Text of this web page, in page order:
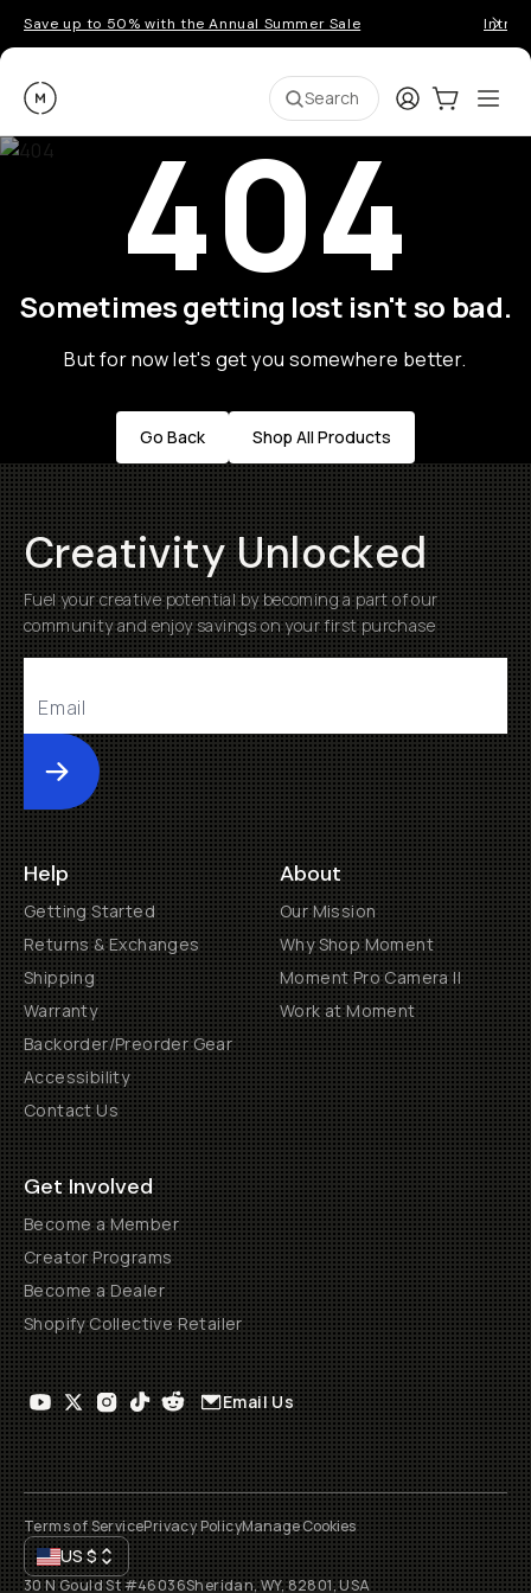
Save up to 50% with the Annual Summer Sale
Moment Search LoginCart:0
404
Sometimes getting lost isn't so bad.
But for now let's get you somewhere better.
Go Back Shop All Products
Creativity Unlocked
Fuel your creative potential by becoming a part of our
community and enjoy savings on your first purchase
Submit
Help
Getting Started
Returns & Exchanges
Shipping
Warranty
Backorder/Preorder Gear
Accessibility
Contact Us
About
Our Mission
Why Shop Moment
Moment Pro Camera II
Work at Moment
Get Involved
Become a Member
Creator Programs
Become a Dealer
Shopify Collective Retailer
Email Us
Terms of ServicePrivacy PolicyManage Cookies
US$
30 N Gould St #46036Sheridan, WY, 82801, USA